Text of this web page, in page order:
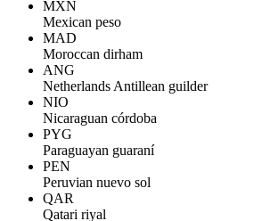
MXN
Mexican peso
MAD
Moroccan dirham
ANG
Netherlands Antillean guilder
NIO
Nicaraguan córdoba
PYG
Paraguayan guaraní
PEN
Peruvian nuevo sol
QAR
Qatari riyal